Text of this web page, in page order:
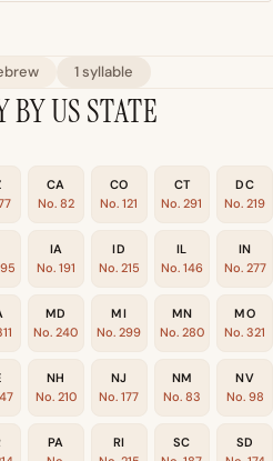
1 syllable
US STATE
CA
No. 82
CO
No. 121
CT
No. 291
DC
No. 219
IA
No. 191
ID
No. 215
IL
No. 146
IN
No. 277
MD
No. 240
MI
No. 299
MN
No. 280
MO
No. 321
NH
No. 210
NJ
No. 177
NM
No. 83
NV
No. 98
PA
RI
SC
SD